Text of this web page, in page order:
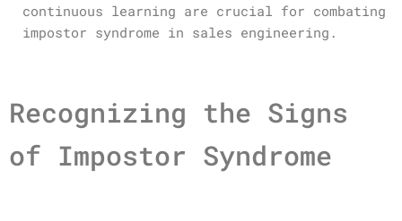
continuous learning are crucial for combating
impostor syndrome in sales engineering.
Recognizing the Signs
of Impostor Syndrome